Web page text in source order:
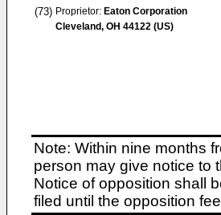
(73) Proprietor: Eaton Corporation
Cleveland, OH 44122 (US)
Note: Within nine months
person may give notice to
Notice of opposition shall
filed until the opposition